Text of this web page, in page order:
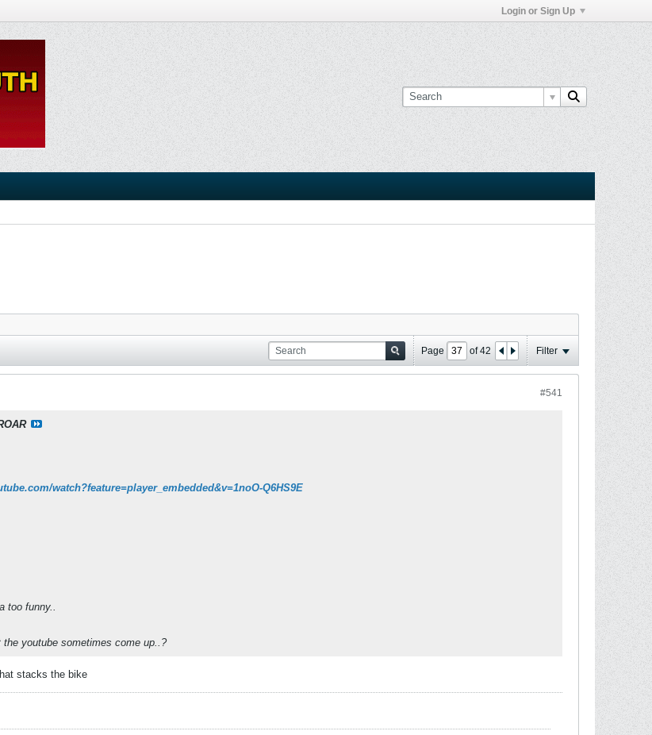
Login or Sign Up
Page of42 Filter
#541
watch?feature=player_embedded&v=1noO-Q6HS9E
too funny..
youtube sometimes come up..?
stacks the bike